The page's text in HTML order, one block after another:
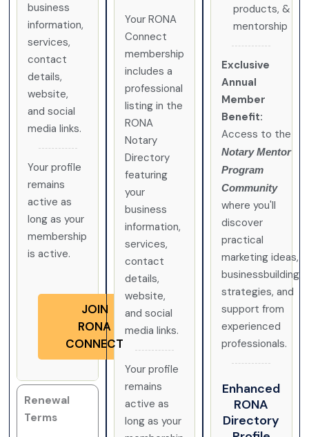
business
information,
services,
contact
details,
website,
and social
media links.
Your profile
remains
active as
long as your
membership
is active.
JOIN
RONA
CONNECT
Renewal
Terms
Your RONA
Connect
membership
includes a
professional
listing in the
RONA
Notary
Directory
featuring
your
business
information,
services,
contact
details,
website,
and social
media links.
Your profile
remains
active as
long as your
products, &
mentorship
Exclusive
Annual
Member
Benefit:
Access to the
Notary Mentor
Program
Community
where you'll
discover
practical
marketing ideas,
businessbuilding
strategies, and
support from
experienced
professionals.
Enhanced
RONA
Directory